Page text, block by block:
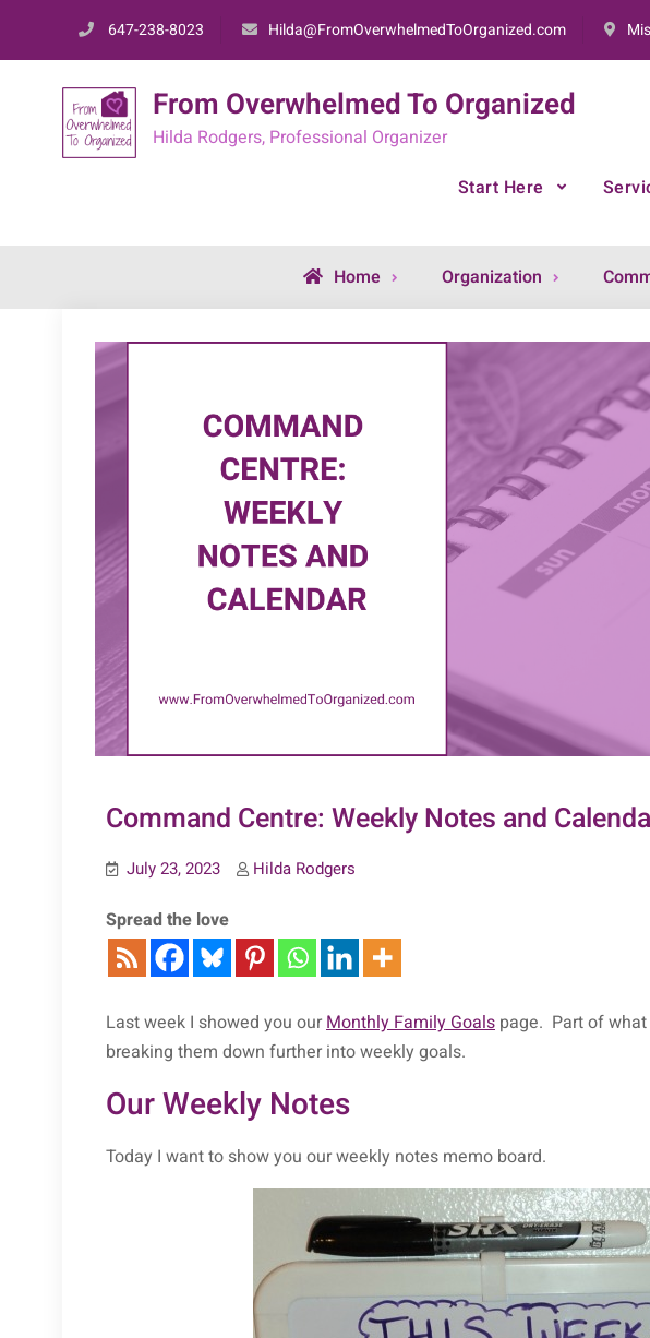
647-238-8023 Hilda@FromOverwhelmedToOrganized.com
From Overwhelmed To Organized
Hilda Rodgers, Professional Organizer
Start Here
Home Organization
Command Centre: Weekly Notes and
July 23, 2023 Hilda Rodgers
Spread the love
Last week I showed you ourMonthly Family Goals page. Part of
breaking them down further into weekly goals.
Our Weekly Notes
Today I want to show you our weekly notes memo board.